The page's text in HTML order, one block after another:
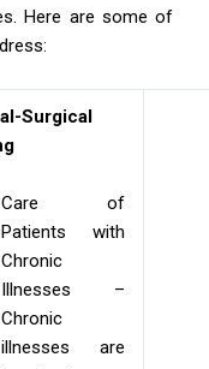
Here are some of
Surgical
Care of
Patients with
Chronic
Illnesses –
Chronic
illnesses are